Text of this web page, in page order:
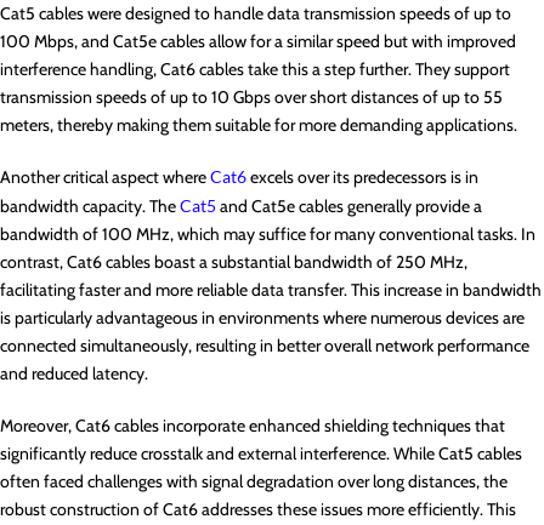
Cat5 cables were designed to handle data transmission speeds of up to
100 Mbps, and Cat5e cables allow for a similar speed but with improved
interference handling, Cat6 cables take this a step further. They support
transmission speeds of up to 10 Gbps over short distances of up to 55
meters, thereby making them suitable for more demanding applications.
Another critical aspect whereCat6excels over its predecessors is in
bandwidth capacity. TheCat5 and Cat5e cables generally provide a
bandwidth of 100 MHz, which may suffice for many conventional tasks. In
contrast, Cat6 cables boast a substantial bandwidth of 250 MHz,
facilitating faster and more reliable data transfer. This increase in bandwidth
is particularly advantageous in environments where numerous devices are
connected simultaneously, resulting in better overall network performance
and reduced latency.
Moreover, Cat6 cables incorporate enhanced shielding techniques that
significantly reduce crosstalk and external interference. While Cat5 cables
often faced challenges with signal degradation over long distances, the
robust construction of Cat6 addresses these issues more efficiently. This